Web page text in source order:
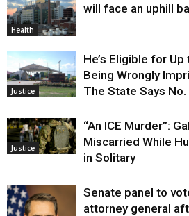
Health
will face an uphill
Justice
He’s Eligible for
Being Wrongly
The State Says No.
Justice
“An ICE Murder”:
Miscarried While
in Solitary
Senate panel to
attorney general